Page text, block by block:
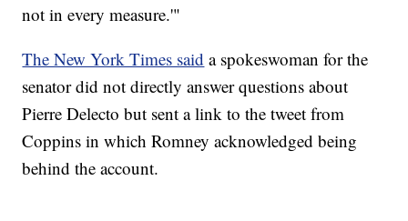
not in every measure.'"
The New York Times said a spokeswoman for the
senator did not directly answer questions about
Pierre Delecto but sent a link to the tweet from
Coppins in which Romney acknowledged being
behind the account.